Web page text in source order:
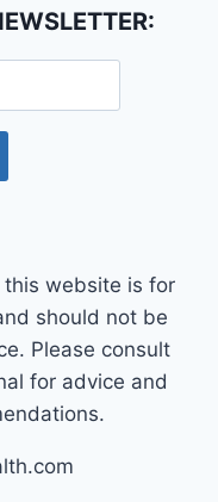
website is for
should not be
Please consult
for advice and